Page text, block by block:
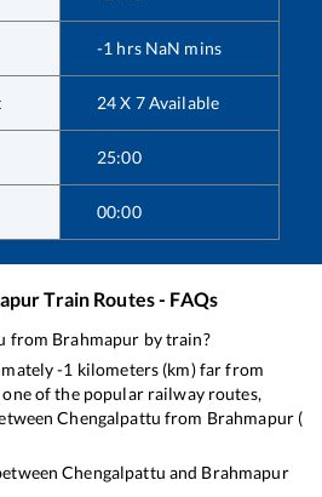
-1 hrs NaN mins
24 X 7 Available
25:00
00:00
Train Routes - FAQs
from Brahmapur by train?
-1 kilometers (km) far from
of the popular railway routes,
Chengalpattu from Brahmapur(
Chengalpattu and Brahmapur